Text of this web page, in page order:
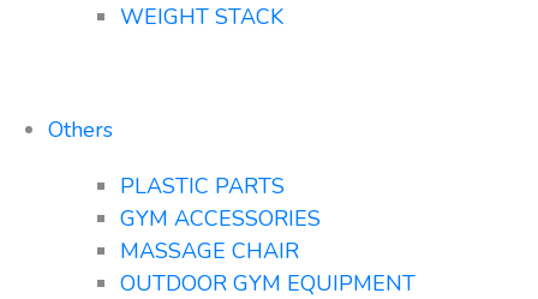
WEIGHT STACK
Others
PLASTIC PARTS
GYM ACCESSORIES
MASSAGE CHAIR
OUTDOOR GYM EQUIPMENT